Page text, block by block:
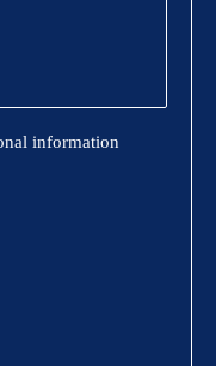
information